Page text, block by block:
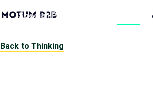
MotumB2B
Page
SpecialtiesProcess
Back to Thinking